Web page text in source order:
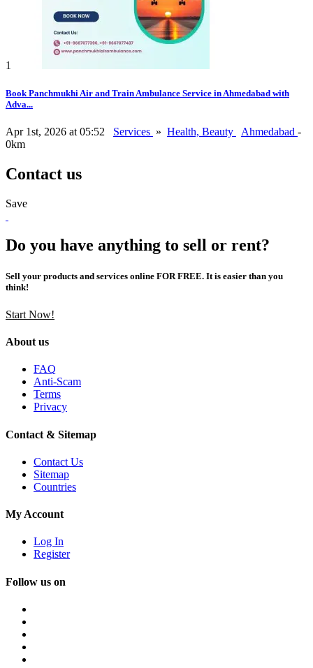
1
Book Panchmukhi Air and Train Ambulance Service in Ahmedabad with
Adva...
Apr 1st, 2026 at 05:52 Services » Health, Beauty Ahmedabad -
0km
Contact us
Save
Do you have anything to sell or rent?
Sell your products and services online FOR FREE. It is easier than you
think!
Start Now!
About us
FAQ
Anti-Scam
Terms
Privacy
Contact & Sitemap
Contact Us
Sitemap
Countries
My Account
Log In
Register
Follow us on